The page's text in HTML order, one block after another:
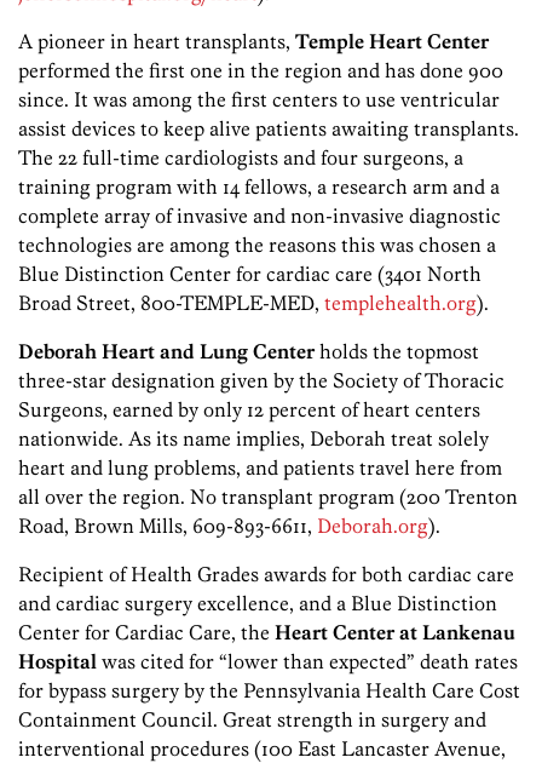
A pioneer in heart transplants, Temple Heart Center
performed the first one in the region and has done 900
since. It was among the first centers to use ventricular
assist devices to keep alive patients awaiting transplants.
The 22 full-time cardiologists and four surgeons, a
training program with 14 fellows, a research arm and a
complete array of invasive and non-invasive diagnostic
technologies are among the reasons this was chosen a
Blue Distinction Center for cardiac care (3401 North
Broad Street, 800-TEMPLE-MED, templehealth.org).
Deborah Heart and Lung Centerholds the topmost
three-star designation given by the Society of Thoracic
Surgeons, earned by only 12 percent of heart centers
nationwide. As its name implies, Deborah treat solely
heart and lung problems, and patients travel here from
all over the region. No transplant program (200 Trenton
Road, Brown Mills, 609-893-6611, Deborah.org).
Recipient of Health Grades awards for both cardiac care
and cardiac surgery excellence, and a Blue Distinction
Center for Cardiac Care, the Heart Center at Lankenau
Hospital was cited for “lower than expected” death rates
for bypass surgery by the Pennsylvania Health Care Cost
Containment Council. Great strength in surgery and
interventional procedures (100 East Lancaster Avenue,